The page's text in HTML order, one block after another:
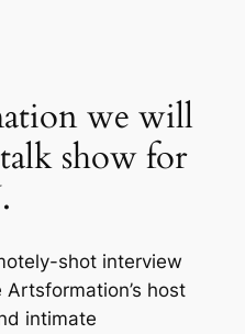
we will
show for
shot interview
host
intimate